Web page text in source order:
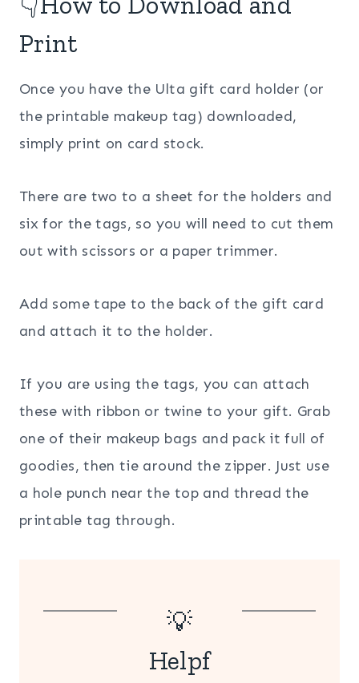
Print
Once you have the Ulta gift card holder (or
the printable makeup tag) downloaded,
simply print on card stock.
There are two to a sheet for the holders and
six for the tags, so you will need to cut them
out with scissors or a paper trimmer.
Add some tape to the back of the gift card
and attach it to the holder.
If you are using the tags, you can attach
these with ribbon or twine to your gift. Grab
one of their makeup bags and pack it full of
goodies, then tie around the zipper. Just use
a hole punch near the top and thread the
printable tag through.
💡
Helpf